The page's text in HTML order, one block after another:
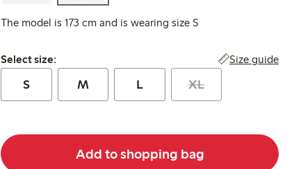
The model is 173 cm and is wearing size S
Select size:
Select size: Size guide
S M L XL
Add to shopping bag